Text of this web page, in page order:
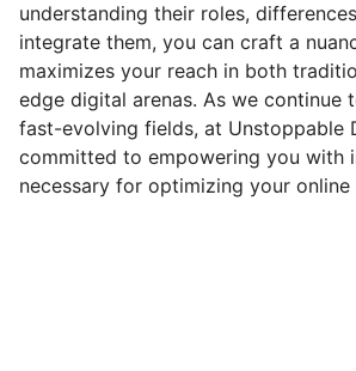
understanding their roles,
integrate them, you can craft a
maximizes your reach in both
edge digital arenas. As we continue
fast-evolving fields, at Unstoppable
committed to empowering you with
necessary for optimizing your online